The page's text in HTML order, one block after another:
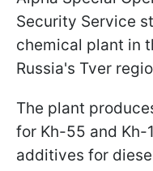
Security Service
chemical plant in
Russia's Tver
The plant
for Kh-55 and Kh-
additives for